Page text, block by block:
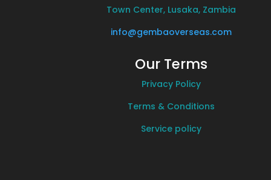
Town Center, Lusaka, Zambia
info@gembaoverseas.com
Our Terms
Privacy Policy
Terms & Conditions
Service policy